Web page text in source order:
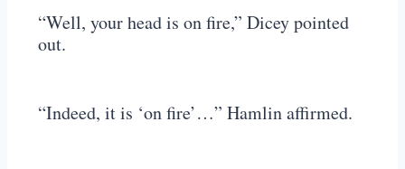
“Well, your head is on fire,” Dicey pointed
out.
“Indeed, it is ‘on fire’…” Hamlin affirmed.